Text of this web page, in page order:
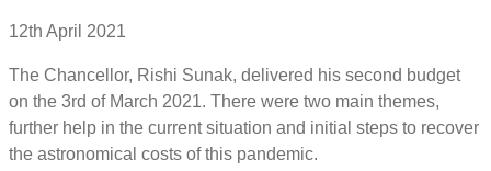
12th April 2021
The Chancellor, Rishi Sunak, delivered his second budget
on the 3rd of March 2021. There were two main themes,
further help in the current situation and initial steps to recover
the astronomical costs of this pandemic.